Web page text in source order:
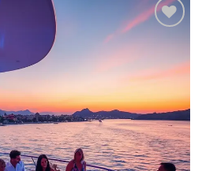
Add to